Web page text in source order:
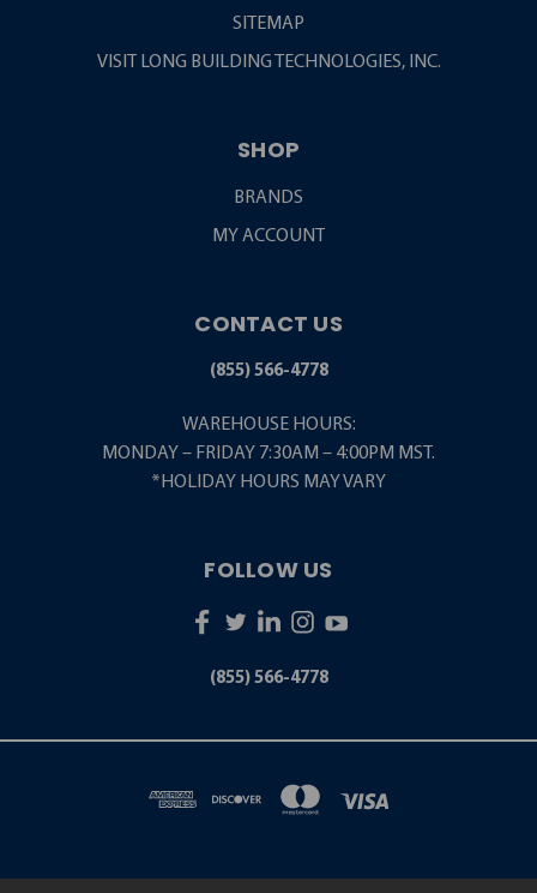
SITEMAP
VISIT LONG BUILDING TECHNOLOGIES, INC.
SHOP
BRANDS
MY ACCOUNT
CONTACT US
(855) 566-4778
WAREHOUSE HOURS:
MONDAY – FRIDAY 7:30AM – 4:00PM MST.
*HOLIDAY HOURS MAY VARY
FOLLOW US
(855) 566-4778